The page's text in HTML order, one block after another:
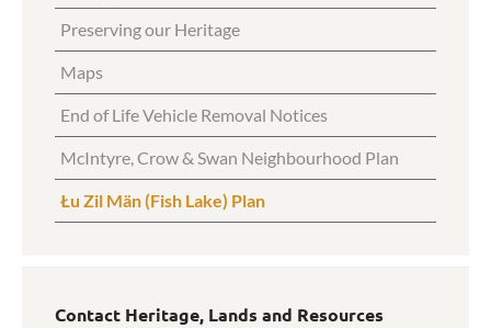
Preserving our Heritage
Maps
End of Life Vehicle Removal Notices
McIntyre, Crow & Swan Neighbourhood Plan
Łu Zil Män (Fish Lake) Plan
Contact Heritage, Lands and Resources